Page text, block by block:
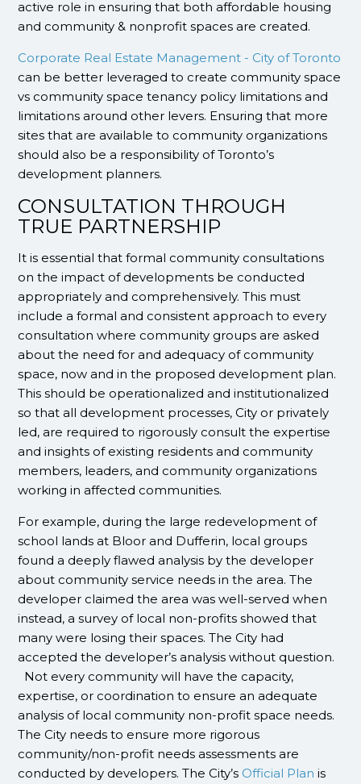
active role in ensuring that both affordable housing
and community & nonprofit spaces are created.
Corporate Real Estate Management - City of Toronto
can be better leveraged to create community space
vs community space tenancy policy limitations and
limitations around other levers. Ensuring that more
sites that are available to community organizations
should also be a responsibility of Toronto’s
development planners.
CONSULTATION THROUGH
TRUE PARTNERSHIP
It is essential that formal community consultations
on the impact of developments be conducted
appropriately and comprehensively. This must
include a formal and consistent approach to every
consultation where community groups are asked
about the need for and adequacy of community
space, now and in the proposed development plan.
This should be operationalized and institutionalized
so that all development processes, City or privately
led, are required to rigorously consult the expertise
and insights of existing residents and community
members, leaders, and community organizations
working in affected communities.
For example, during the large redevelopment of
school lands at Bloor and Dufferin, local groups
found a deeply flawed analysis by the developer
about community service needs in the area. The
developer claimed the area was well-served when
instead, a survey of local non-profits showed that
many were losing their spaces. The City had
accepted the developer’s analysis without question.
Not every community will have the capacity,
expertise, or coordination to ensure an adequate
analysis of local community non-profit space needs.
The City needs to ensure more rigorous
community/non-profit needs assessments are
conducted by developers. The City’s Official Planis